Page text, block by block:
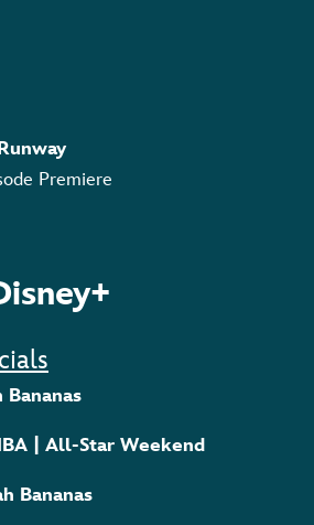
Premiere
Bananas
| All-Star Weekend
Bananas